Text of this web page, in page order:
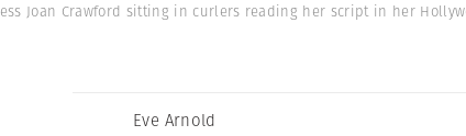
Joan Crawford sitting in curlers reading her script in her
Eve Arnold